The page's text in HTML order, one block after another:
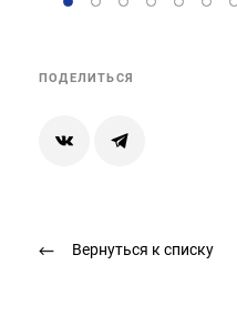
ПОДЕЛИТЬСЯ
Вернуться к списку